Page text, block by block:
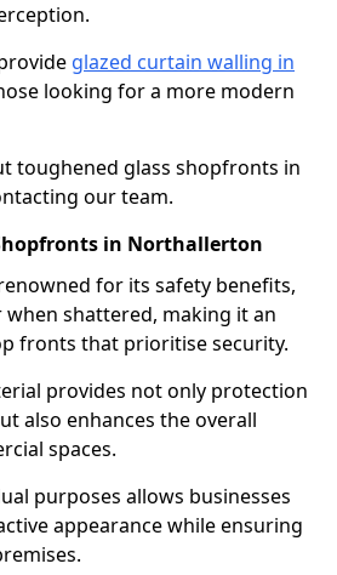
glazed curtain walling in
looking for a more modern
toughened glass shopfronts in
our team.
in Northallerton
for its safety benefits,
shattered, making it an
fronts that prioritise security.
provides not only protection
also enhances the overall
spaces.
purposes allows businesses
appearance while ensuring